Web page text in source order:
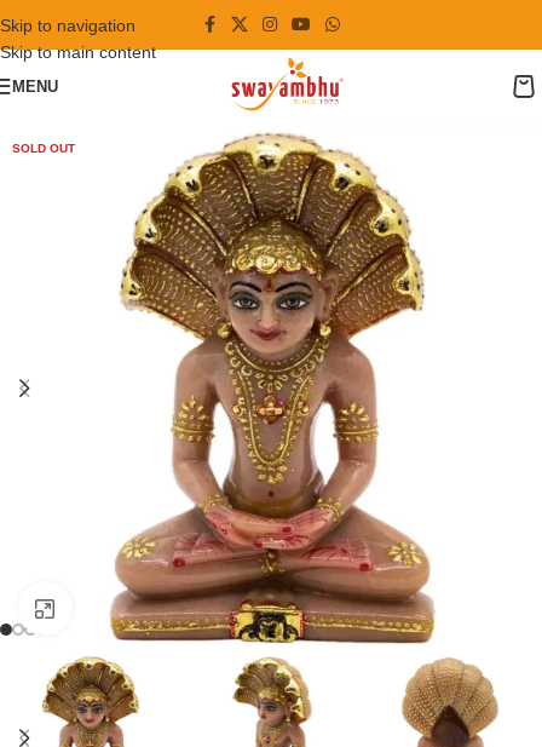
Skip to navigation
Skip to main content
MENU
SOLD OUT
Click to enlarge